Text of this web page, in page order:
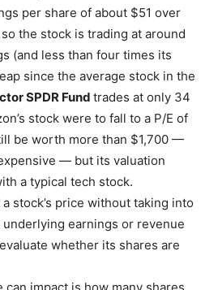
per share of about $51 over
the stock is trading at around
(and less than four times its
since the average stock in the
SPDR Fund trades at only 34
stock were to fall to a P/E of
be worth more than $1,700 —
— but its valuation
a typical tech stock.
stock’s price without taking into
underlying earnings or revenue
whether its shares are